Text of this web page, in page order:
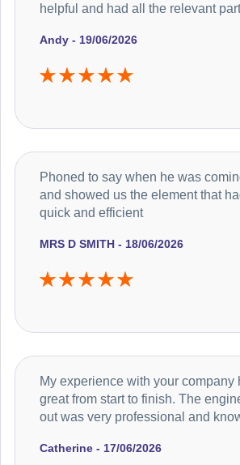
Andy - 19/06/2026
helpful and had all the relevant
MRS D SMITH - 18/06/2026
Phoned to say when he was
and showed us the element that
quick and efficient
Catherine - 17/06/2026
My experience with your company
great from start to finish. The
out was very professional and